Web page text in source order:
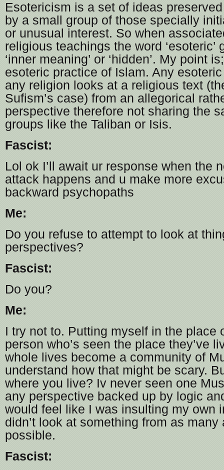
Esotericism is a set of ideas
by a small group of those specially
or unusual interest. So when
religious teachings the word ‘esoteric’
‘inner meaning’ or ‘hidden’. My point
esoteric practice of Islam. Any
any religion looks at a religious text
Sufism’s case) from an allegorical
perspective therefore not sharing the
groups like the Taliban or Isis.
Fascist:
Lol ok I’ll await ur response when the
attack happens and u make more
backward psychopaths
Me:
Do you refuse to attempt to look at
perspectives?
Fascist:
Do you?
Me:
I try not to. Putting myself in the place
person who’s seen the place they’ve
whole lives become a community of
understand how that might be scary.
where you live? Iv never seen one
any perspective backed up by logic
would feel like I was insulting my own
didn’t look at something from as many
possible.
Fascist: